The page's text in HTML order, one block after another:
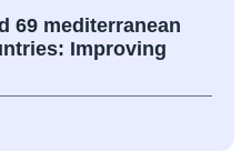
69 mediterranean
Improving